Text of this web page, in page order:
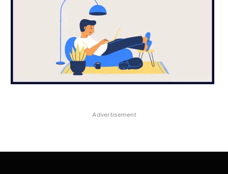
Advertisement